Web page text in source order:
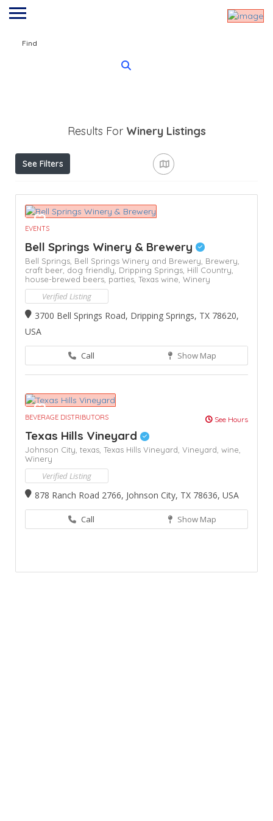
Find
Results For Winery Listings
See Filters
EVENTS
Bell Springs Winery & Brewery
Bell Springs, Bell Springs Winery and Brewery, Brewery,
craft beer, dog friendly, Dripping Springs, Hill Country,
house-brewed beers, parties, Texas wine, Winery
Verified Listing
3700 Bell Springs Road, Dripping Springs, TX 78620,
USA
Call Show Map
BEVERAGE DISTRIBUTORS See Hours
Texas Hills Vineyard
Johnson City, texas, Texas Hills Vineyard, Vineyard, wine,
Winery
Verified Listing
878 Ranch Road 2766, Johnson City, TX 78636, USA
Call Show Map